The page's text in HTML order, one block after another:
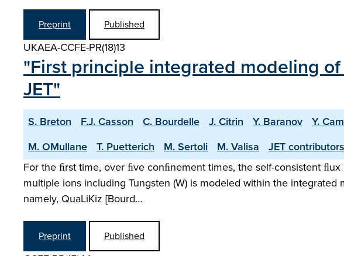
Preprint Published
UKAEA-CCFE-PR(18)13
"First principle integrated modeling
JET"
S. Breton F.J. Casson C. Bourdelle J. Citrin Y. Baranov Y.
M. OMullane
T. Puetterich M. Sertoli M. Valisa
JET contributors
For the ﬁrst time, over ﬁve conﬁnement times, the self-consistent
multiple ions including Tungsten (W) is modeled within the
namely, QuaLiKiz [Bourd…
Preprint Published